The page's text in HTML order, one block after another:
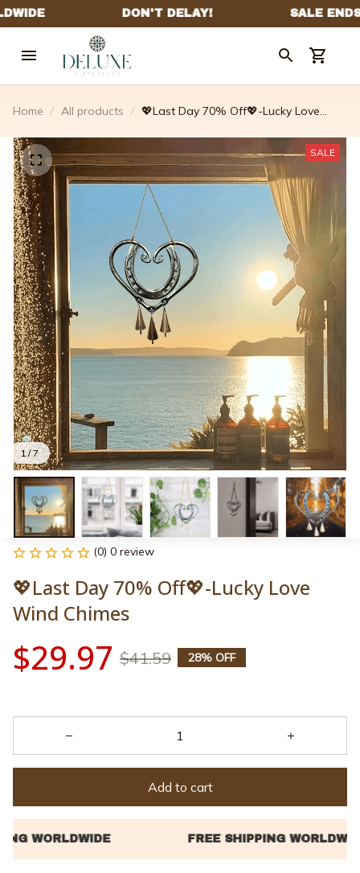
Home All products
💖Last Day 70% Off💖-Lucky Love
1 / 7
SALE
(0) 0 review
💖Last Day 70% Off💖-Lucky Love
Wind Chimes
$29.97 $41.59 28% OFF
Add to cart